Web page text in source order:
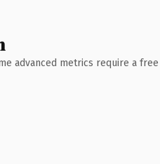
advanced metrics require a free